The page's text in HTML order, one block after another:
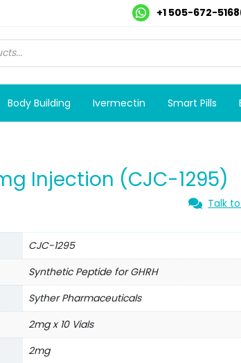
+1 505-672-5168
Body Building Ivermectin Smart Pills
Injection (CJC-1295)
Talk
CJC-1295
Synthetic Peptide for GHRH
Syther Pharmaceuticals
2mg x 10 Vials
2mg